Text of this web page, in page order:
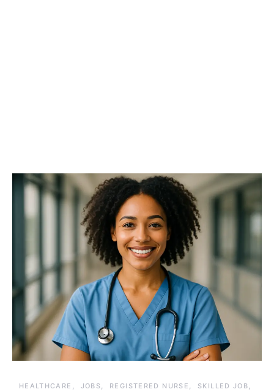
HEALTHCARE JOBS REGISTERED NURSE
SKILLED JOB